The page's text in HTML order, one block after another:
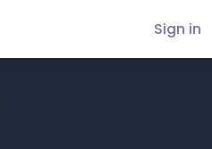
Sign in